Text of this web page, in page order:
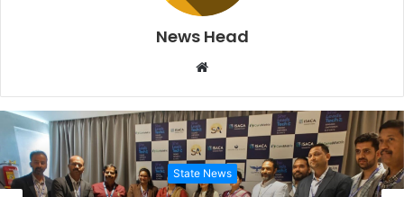
News Head
Website
State News